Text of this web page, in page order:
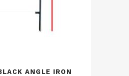
ANGLE IRON